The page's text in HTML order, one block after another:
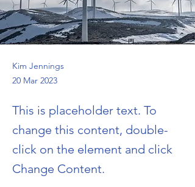
Kim Jennings
20 Mar 2023
This is placeholder text. To
change this content, double-
click on the element and click
Change Content.